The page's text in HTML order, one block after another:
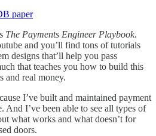
paper
The Payments Engineer Playbook.
and you’ll find tons of tutorials
designs that’ll help you pass
that teaches you how to build this
and real money.
I’ve built and maintained payment
And I’ve been able to see all types of
what works and what doesn’t for
doors.